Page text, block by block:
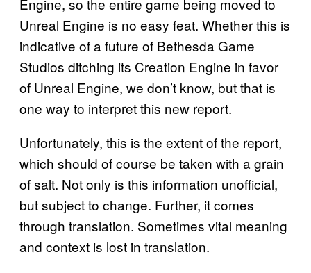
Engine, so the entire game being moved to
Unreal Engine is no easy feat. Whether this is
indicative of a future of Bethesda Game
Studios ditching its Creation Engine in favor
of Unreal Engine, we don’t know, but that is
one way to interpret this new report.
Unfortunately, this is the extent of the report,
which should of course be taken with a grain
of salt. Not only is this information unofficial,
but subject to change. Further, it comes
through translation. Sometimes vital meaning
and context is lost in translation.